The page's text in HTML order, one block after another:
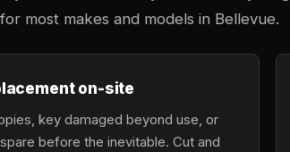
most makes and models in Bellevue.
on-site
key damaged beyond use, or
before the inevitable. Cut and